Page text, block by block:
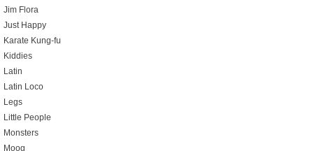
Jim Flora
Just Happy
Karate Kung-fu
Kiddies
Latin
Latin Loco
Legs
Little People
Monsters
Moog